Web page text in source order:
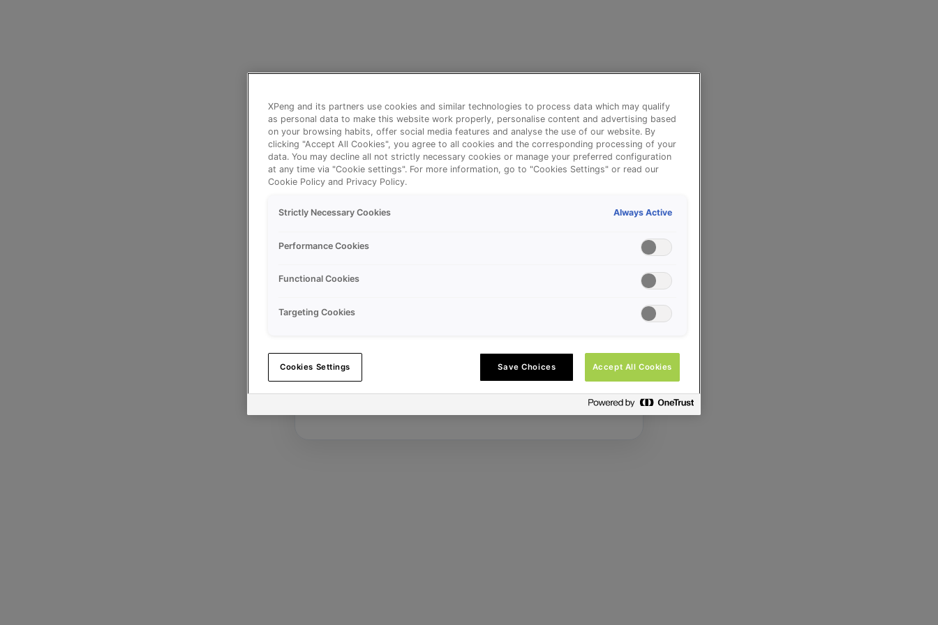
Something went wrong!
Try Again
XPeng and its partners use cookies and similar technologies to process data which may qualify
as personal data to make this website work properly, personalise content and advertising based
on your browsing habits, offer social media features and analyse the use of our website. By
clicking "Accept All Cookies", you agree to all cookies and the corresponding processing of your
data. You may decline all not strictly necessary cookies or manage your preferred configuration
at any time via "Cookie settings". For more information, go to "Cookies Settings" or read our
Cookie Policy and Privacy Policy.
Strictly Necessary Cookies Always Active
Performance Cookies
Functional Cookies
Targeting Cookies
Cookies Settings Save Choices Accept All Cookies